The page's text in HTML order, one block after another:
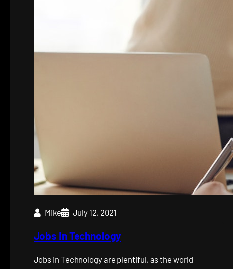
Mike July 12, 2021
Jobs In Technology
Jobs in Technology are plentiful, as the world